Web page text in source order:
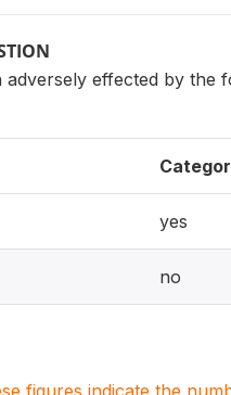
adversely effected by the
yes
no
figures indicate the